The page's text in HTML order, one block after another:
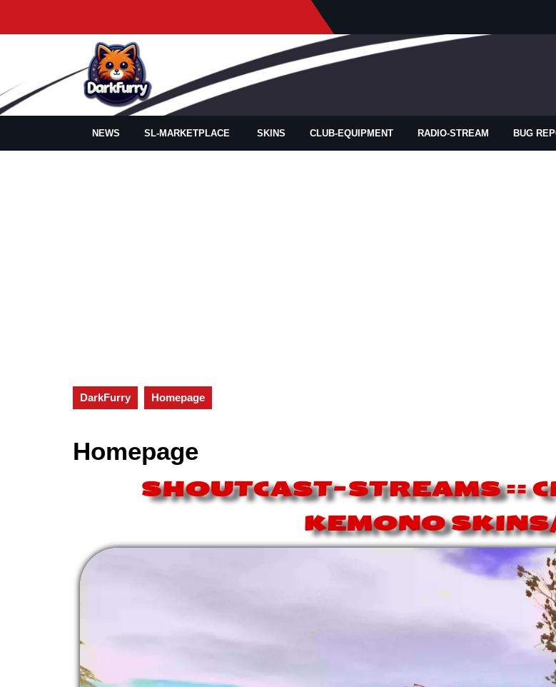
NEWS SL-MARKETPLACE SKINS CLUB-EQUIPMENT RADIO-STREAM BUG
DarkFurry Homepage
Homepage
SHOUTCAST-STREAMS ==
KEMONO